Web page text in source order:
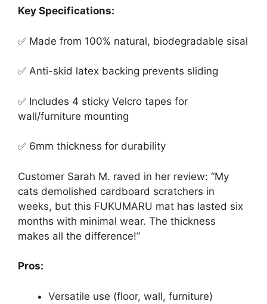
Key Specifications:
✅ Made from 100% natural, biodegradable sisal
✅ Anti-skid latex backing prevents sliding
✅ Includes 4 sticky Velcro tapes for
wall/furniture mounting
✅ 6mm thickness for durability
Customer Sarah M. raved in her review: “My
cats demolished cardboard scratchers in
weeks, but this FUKUMARU mat has lasted six
months with minimal wear. The thickness
makes all the difference!”
Pros:
Versatile use (floor, wall, furniture)